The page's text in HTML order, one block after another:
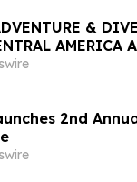
&
AMERICA
2nd